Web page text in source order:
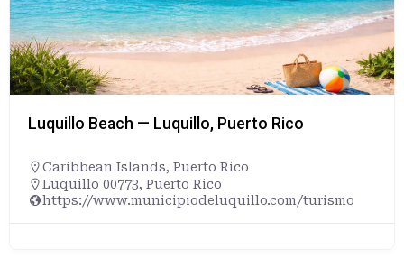
Luquillo Beach — Luquillo, Puerto Rico
Caribbean Islands, Puerto Rico
Luquillo 00773, Puerto Rico
https://www.municipiodeluquillo.com/turismo